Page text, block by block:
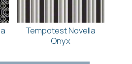
Tempotest Novella
Onyx